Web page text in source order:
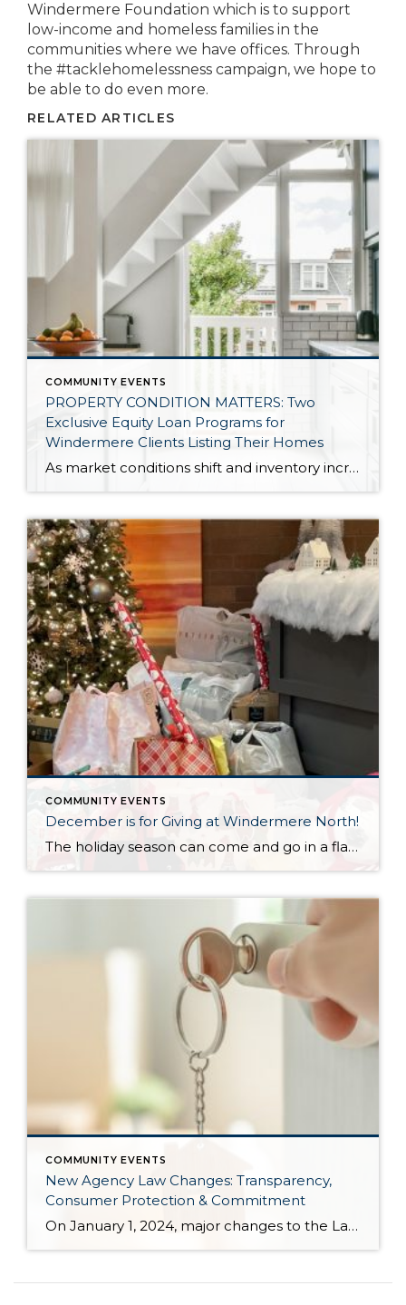
Windermere Foundation which is to support
low-income and homeless families in the
communities where we have offices. Through
the #tacklehomelessness campaign, we hope to
be able to do even more.
RELATED ARTICLES
COMMUNITY EVENTS
PROPERTY CONDITION MATTERS: Two
Exclusive Equity Loan Programs for
Windermere Clients Listing Their Homes
As market conditions shift and inventory increases, we are seeing that homes brought to market with sound property maintenance and thoughtful improvements are selling the fastest and yielding the highest returns. Inventory is up 62% year-over-year in King County and 48% in Snohomish County, highlighting the importance of standing out amongst the crowd. With interest rates […]
COMMUNITY EVENTS
December is for Giving at Windermere North!
The holiday season can come and go in a flash, with the pressure and stress of gift shopping, family obligations, and wrapping up the year. One thing that I love about my office is that we all make it a priority to come together to lift up our neighbors in need during this time of […]
COMMUNITY EVENTS
New Agency Law Changes: Transparency,
Consumer Protection & Commitment
On January 1, 2024, major changes to the Law of Agency will go into effect. These changes result from the real estate industry in the state of Washington wanting to elevate the level of transparency and consumer protection surrounding buyer representation. Senate Bill 5191 was voted into law requiring adjustments in how brokers operate when working with […]